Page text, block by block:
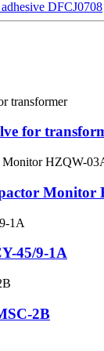
DFCJ0708
for
Monitor
45/9-1A
2B